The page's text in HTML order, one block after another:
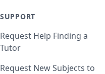
SUPPORT
Request Help Finding a
Tutor
Request New Subjects to